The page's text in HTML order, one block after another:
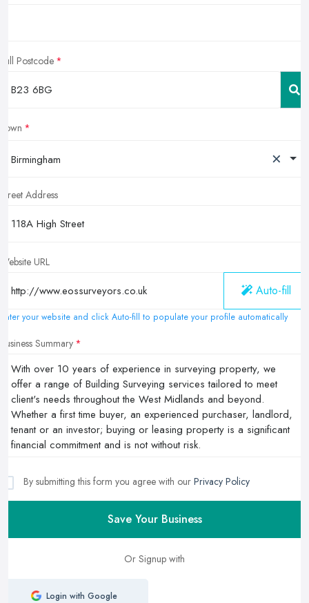
Full Postcode
Town
Birmingham ×
Street Address
Website URL
Auto-fill
Enter your website and click Auto-fill to populate your profile automatically
Business Summary
By submitting this form you agree with our Privacy Policy
Save Your Business
Or Signup with
Login with Google